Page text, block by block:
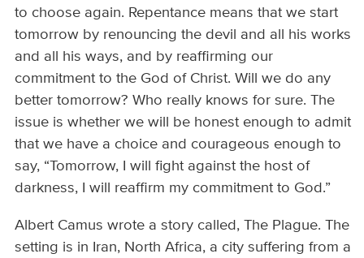
to choose again. Repentance means that we start
tomorrow by renouncing the devil and all his works
and all his ways, and by reaffirming our
commitment to the God of Christ. Will we do any
better tomorrow? Who really knows for sure. The
issue is whether we will be honest enough to admit
that we have a choice and courageous enough to
say, “Tomorrow, I will fight against the host of
darkness, I will reaffirm my commitment to God.”
Albert Camus wrote a story called, The Plague. The
setting is in Iran, North Africa, a city suffering from a